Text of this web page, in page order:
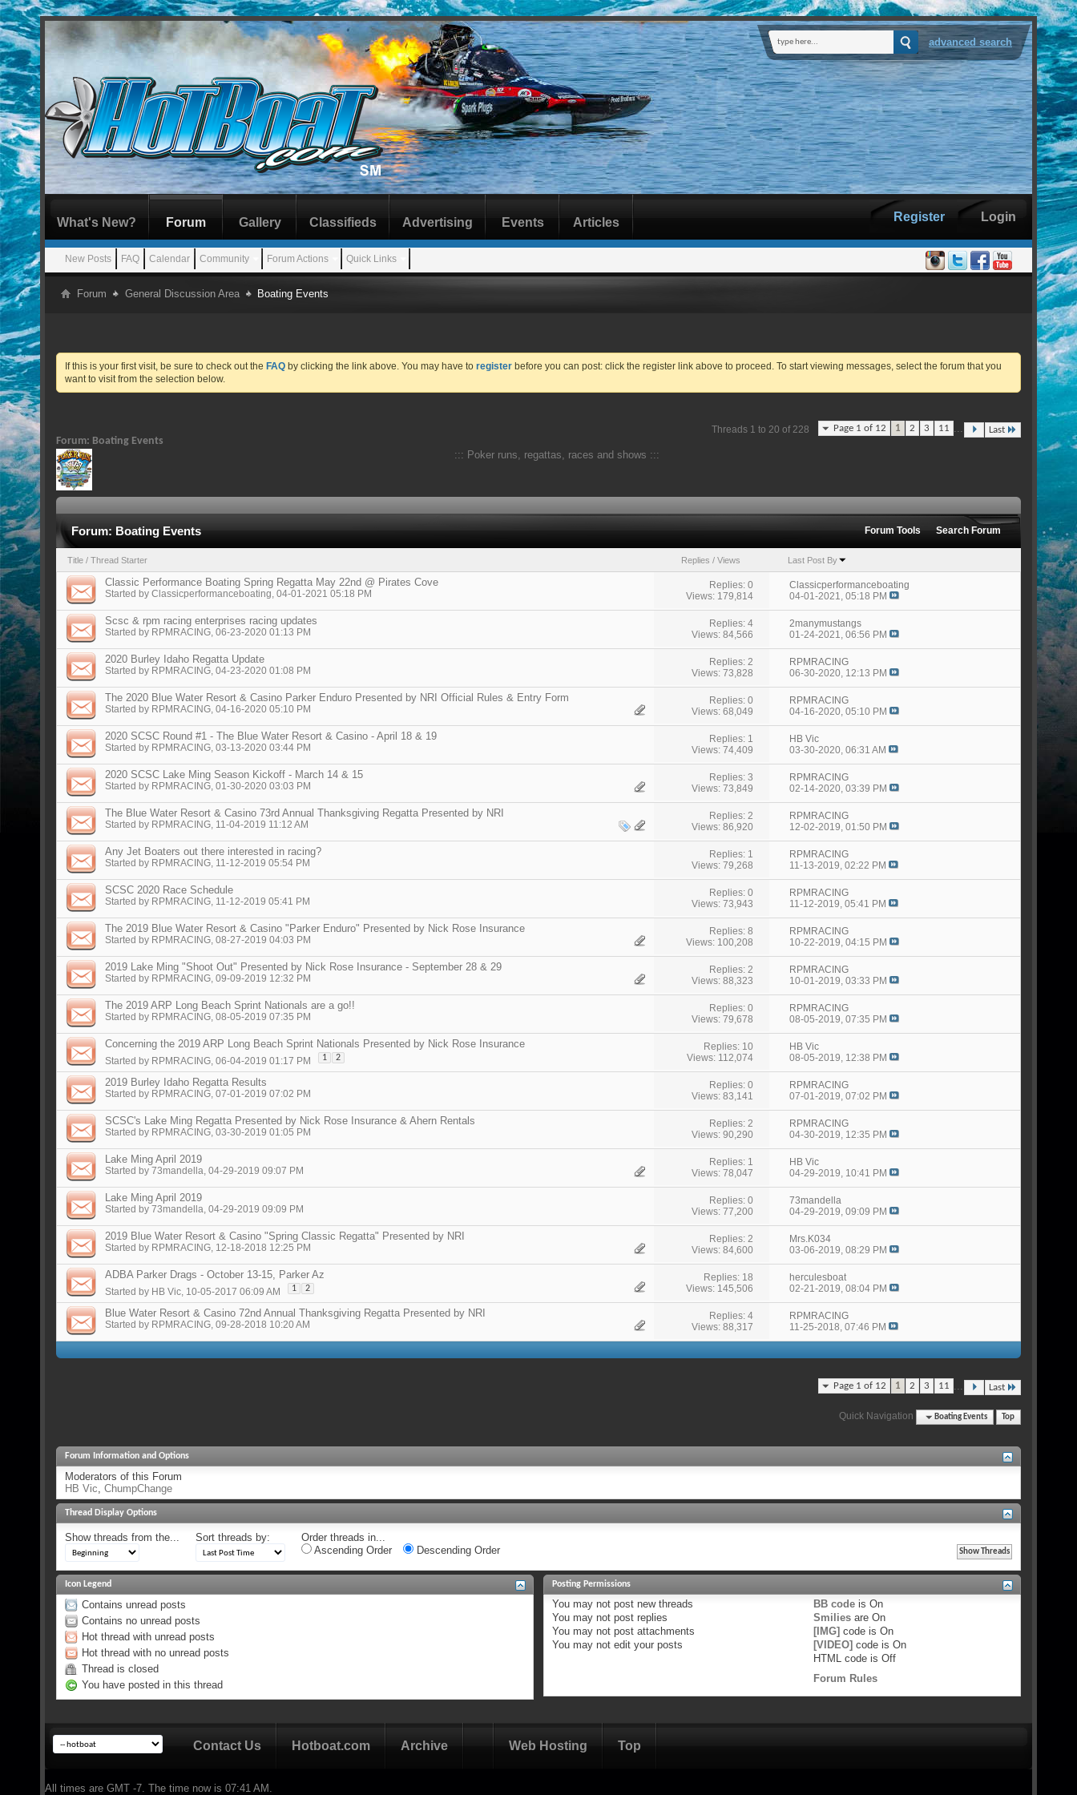
advanced search
Login
Register
What's New? Forum
New Posts FAQ Calendar Community Forum Actions Quick Links
Gallery Classifieds Advertising Events Articles
Forum General Discussion Area Boating Events
If this is your first visit, be sure to check out the FAQ by clicking the link above. You may have to register before you can post: click the register link above to proceed. To start viewing messages, select the forum that you
want to visit from the selection below.
Page 1 of 12 1 2 3 11 ... Last
Threads 1 to 20 of 228
Forum: Boating Events
::: Poker runs, regattas, races and shows :::
Forum:Boating Events Forum Tools Search Forum
Title / Thread Starter Replies /Views Last Post By
Classic Performance Boating Spring Regatta May 22nd @ Pirates Cove
Started by Classicperformanceboating, 04-01-2021 05:18 PM
Replies: 0
Views: 179,814
Classicperformanceboating
04-01-2021, 05:18 PM
Scsc & rpm racing enterprises racing updates
Started by RPMRACING, 06-23-2020 01:13 PM
Replies: 4
Views: 84,566
2manymustangs
01-24-2021, 06:56 PM
2020 Burley Idaho Regatta Update
Started by RPMRACING, 04-23-2020 01:08 PM
Replies: 2
Views: 73,828
RPMRACING
06-30-2020, 12:13 PM
The 2020 Blue Water Resort & Casino Parker Enduro Presented by NRI Official Rules & Entry Form
Started by RPMRACING, 04-16-2020 05:10 PM
Replies: 0
Views: 68,049
RPMRACING
04-16-2020, 05:10 PM
2020 SCSC Round #1 - The Blue Water Resort & Casino - April 18 & 19
Started by RPMRACING, 03-13-2020 03:44 PM
Replies: 1
Views: 74,409
HB Vic
03-30-2020, 06:31 AM
2020 SCSC Lake Ming Season Kickoff - March 14 & 15
Started by RPMRACING, 01-30-2020 03:03 PM
Replies: 3
Views: 73,849
RPMRACING
02-14-2020, 03:39 PM
The Blue Water Resort & Casino 73rd Annual Thanksgiving Regatta Presented by NRI
Started by RPMRACING, 11-04-2019 11:12 AM
Replies: 2
Views: 86,920
RPMRACING
12-02-2019, 01:50 PM
Any Jet Boaters out there interested in racing?
Started by RPMRACING, 11-12-2019 05:54 PM
Replies: 1
Views: 79,268
RPMRACING
11-13-2019, 02:22 PM
SCSC 2020 Race Schedule
Started by RPMRACING, 11-12-2019 05:41 PM
Replies: 0
Views: 73,943
RPMRACING
11-12-2019, 05:41 PM
The 2019 Blue Water Resort & Casino "Parker Enduro" Presented by Nick Rose Insurance
Started by RPMRACING, 08-27-2019 04:03 PM
Replies: 8
Views: 100,208
RPMRACING
10-22-2019, 04:15 PM
2019 Lake Ming "Shoot Out" Presented by Nick Rose Insurance - September 28 & 29
Started by RPMRACING, 09-09-2019 12:32 PM
Replies: 2
Views: 88,323
RPMRACING
10-01-2019, 03:33 PM
The 2019 ARP Long Beach Sprint Nationals are a go!!
Started by RPMRACING, 08-05-2019 07:35 PM
Replies: 0
Views: 79,678
RPMRACING
08-05-2019, 07:35 PM
Concerning the 2019 ARP Long Beach Sprint Nationals Presented by Nick Rose Insurance
Started by RPMRACING, 06-04-2019 01:17 PM 1 2
Replies: 10
Views: 112,074
HB Vic
08-05-2019, 12:38 PM
2019 Burley Idaho Regatta Results
Started by RPMRACING, 07-01-2019 07:02 PM
Replies: 0
Views: 83,141
RPMRACING
07-01-2019, 07:02 PM
SCSC's Lake Ming Regatta Presented by Nick Rose Insurance & Ahern Rentals
Started by RPMRACING, 03-30-2019 01:05 PM
Replies: 2
Views: 90,290
RPMRACING
04-30-2019, 12:35 PM
Lake Ming April 2019
Started by 73mandella, 04-29-2019 09:07 PM
Replies: 1
Views: 78,047
HB Vic
04-29-2019, 10:41 PM
Lake Ming April 2019
Started by 73mandella, 04-29-2019 09:09 PM
Replies: 0
Views: 77,200
73mandella
04-29-2019, 09:09 PM
2019 Blue Water Resort & Casino "Spring Classic Regatta" Presented by NRI
Started by RPMRACING, 12-18-2018 12:25 PM
Replies: 2
Views: 84,600
Mrs.K034
03-06-2019, 08:29 PM
ADBA Parker Drags - October 13-15, Parker Az
Started by HB Vic, 10-05-2017 06:09 AM 1 2
Replies: 18
Views: 145,506
herculesboat
02-21-2019, 08:04 PM
Blue Water Resort & Casino 72nd Annual Thanksgiving Regatta Presented by NRI
Started by RPMRACING, 09-28-2018 10:20 AM
Replies: 4
Views: 88,317
RPMRACING
11-25-2018, 07:46 PM
Page 1 of 12 1 2 3 11 ... Last
Quick Navigation Boating Events Top
Forum Information and Options
Moderators of this Forum
HB Vic ChumpChange
Thread Display Options
Show threads from the... Sort threads by:
Order threads in...
Ascending Order
Descending Order
Icon Legend
Contains unread posts
Contains no unread posts
Hot thread with unread posts
Hot thread with no unread posts
Thread is closed
You have posted in this thread
Posting Permissions
You may not post new threads
You may not post replies
You may not post attachments
You may not edit your posts
BB codeis On
Smiliesare On
[IMG] code is On
[VIDEO] code is On
HTML code is Off
Forum Rules
Contact Us Hotboat.com Archive Web Hosting Top
All times are GMT -7. The time now is 07:41 AM